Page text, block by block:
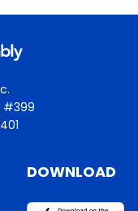
#399
DOWNLOAD